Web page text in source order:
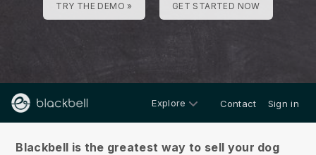
TRY THE DEMO » GET STARTED NOW
Explore Contact Sign in
Blackbell is the greatest way to sell your dog